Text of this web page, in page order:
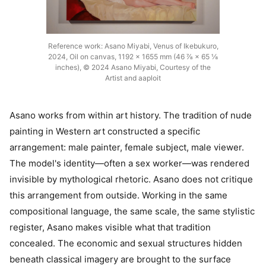
Reference work: Asano Miyabi, Venus of Ikebukuro,
2024, Oil on canvas, 1192 × 1655 mm (46 ⅞ × 65 ⅛
inches), © 2024 Asano Miyabi, Courtesy of the
Artist and aaploit
Asano works from within art history. The tradition of nude
painting in Western art constructed a specific
arrangement: male painter, female subject, male viewer.
The model's identity—often a sex worker—was rendered
invisible by mythological rhetoric. Asano does not critique
this arrangement from outside. Working in the same
compositional language, the same scale, the same stylistic
register, Asano makes visible what that tradition
concealed. The economic and sexual structures hidden
beneath classical imagery are brought to the surface